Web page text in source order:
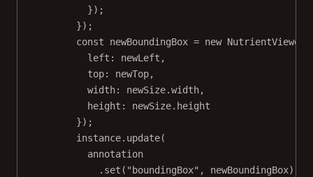
});
});
const
newBoundingBox = new
left: newLeft,
top: newTop,
width: newSize.width,
height: newSize.height
});
instance. update(
annotation
. set ( "boundingBox" , newBoundingBox)